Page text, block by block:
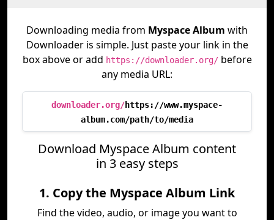
Downloading media from Myspace Album with
Downloader is simple. Just paste your link in the
box above or add https://downloader.org/before
any media URL:
downloader.org/https://www.myspace-
album.com/path/to/media
Download Myspace Album content
in 3 easy steps
1. Copy the Myspace Album Link
Find the video, audio, or image you want to